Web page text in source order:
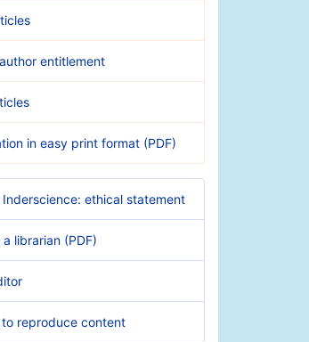
entitlement
in easy print format (PDF)
ethical statement
librarian (PDF)
reproduce content